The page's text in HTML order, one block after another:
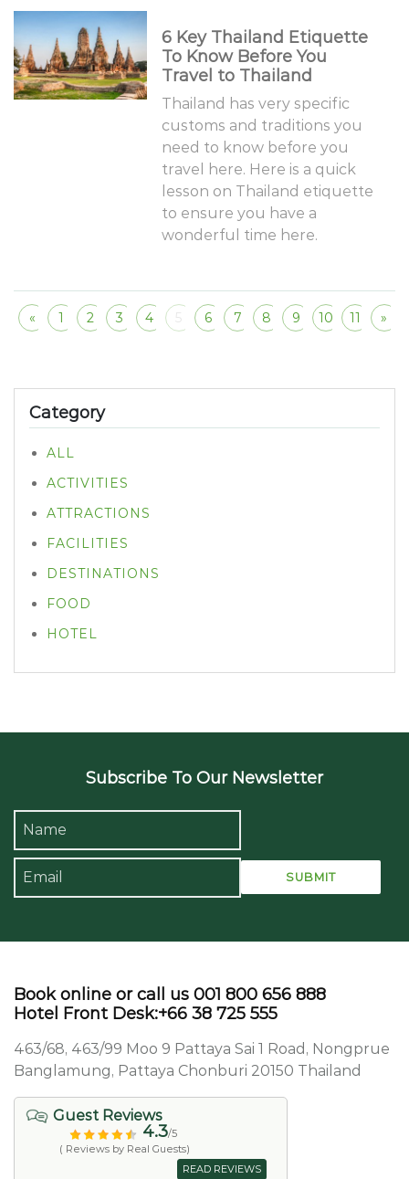
6 Key Thailand Etiquette
To Know Before You
Travel to Thailand
Thailand has very specific
customs and traditions you
need to know before you
travel here. Here is a quick
lesson on Thailand etiquette
to ensure you have a
wonderful time here.
« 1 2 3 4 5 6 7 8 9 10 11 »
Category
ALL
ACTIVITIES
ATTRACTIONS
FACILITIES
DESTINATIONS
FOOD
HOTEL
Subscribe To Our Newsletter
Book online or call us 001 800 656 888
Hotel Front Desk:+66 38 725 555
463/68, 463/99 Moo 9 Pattaya Sai 1 Road, Nongprue
Banglamung, Pattaya Chonburi 20150 Thailand
Guest Reviews
4.3/5
( Reviews by Real Guests)
READ REVIEWS